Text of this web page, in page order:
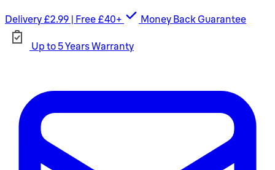
Delivery £2.99 | Free £40+ Money Back Guarantee
Up to 5 Years Warranty